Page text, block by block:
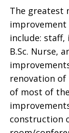
The greatest
include:
B.Sc. Nurse,
renovation
of most of
construction